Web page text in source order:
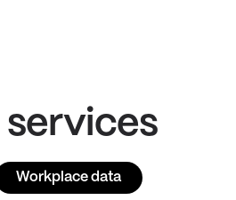
services
Workplace data